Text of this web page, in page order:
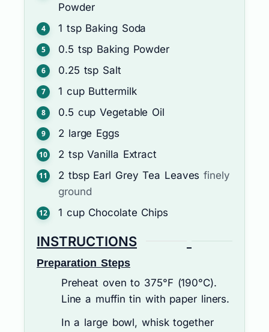
Powder
1 tsp Baking Soda
0.5 tsp Baking Powder
0.25 tsp Salt
1 cup Buttermilk
0.5 cup Vegetable Oil
2 large Eggs
2 tsp Vanilla Extract
2 tbsp Earl Grey Tea Leaves finely
ground
1 cup Chocolate Chips
INSTRUCTIONS
Preparation Steps
Preheat oven to 375°F (190°C).
Line a muffin tin with paper liners.
In a large bowl, whisk together